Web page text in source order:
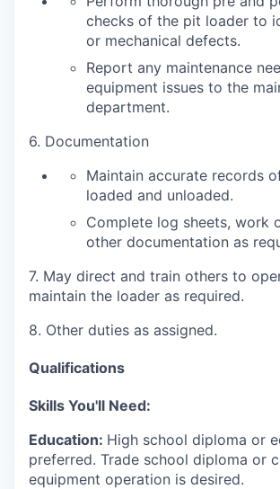
checks of the pit loader to
or mechanical defects.
Report any maintenance
equipment issues to the
department.
6. Documentation
Maintain accurate records
loaded and unloaded.
Complete log sheets, work
other documentation as
7. May direct and train others to
maintain the loader as required.
8. Other duties as assigned.
Qualifications
Skills You'll Need:
Education: High school diploma or
preferred. Trade school diploma or
equipment operation is desired.